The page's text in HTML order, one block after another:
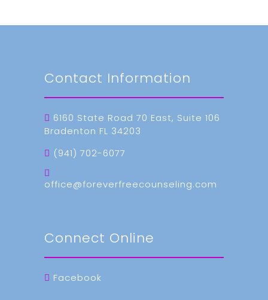
Contact Information
6160 State Road 70 East, Suite 106
Bradenton FL 34203
(941) 702-6077
office@foreverfreecounseling.com
Connect Online
Facebook